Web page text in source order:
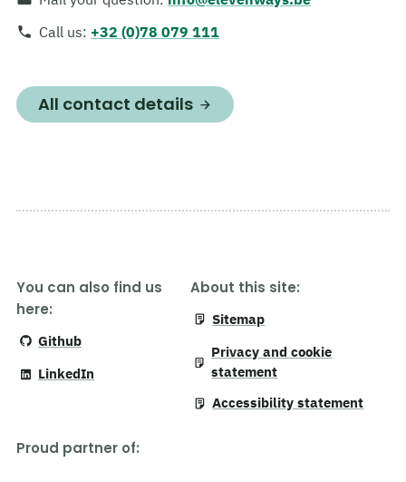
Call us: +32 (0)78 079 111
All contact details
You can also find us
here:
Github
LinkedIn
About this site:
Sitemap
Privacy and cookie
statement
Accessibility statement
Proud partner of: